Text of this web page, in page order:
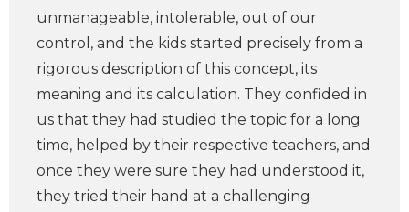
unmanageable, intolerable, out of our
control, and the kids started precisely from a
rigorous description of this concept, its
meaning and its calculation. They confided in
us that they had studied the topic for a long
time, helped by their respective teachers, and
once they were sure they had understood it,
they tried their hand at a challenging